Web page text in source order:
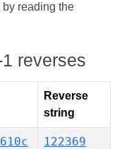
by reading the
reverses
Reverse
string
122369